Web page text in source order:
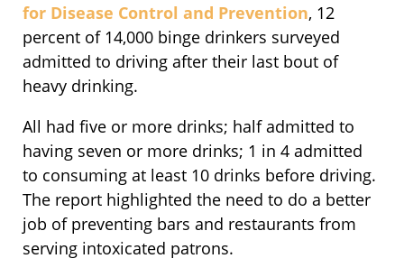
for Disease Control and Prevention, 12
percent of 14,000 binge drinkers surveyed
admitted to driving after their last bout of
heavy drinking.
All had five or more drinks; half admitted to
having seven or more drinks; 1 in 4 admitted
to consuming at least 10 drinks before driving.
The report highlighted the need to do a better
job of preventing bars and restaurants from
serving intoxicated patrons.